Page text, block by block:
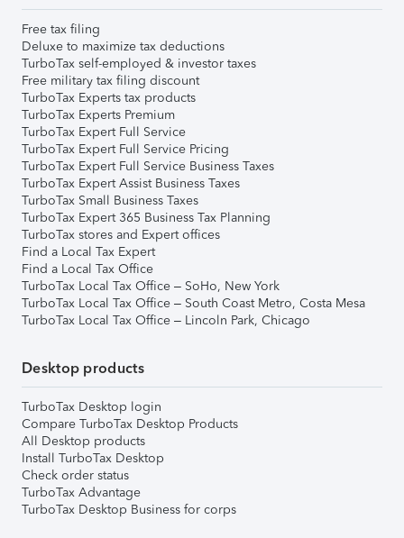
Free tax filing
Deluxe to maximize tax deductions
TurboTax self-employed & investor taxes
Free military tax filing discount
TurboTax Experts tax products
TurboTax Experts Premium
TurboTax Expert Full Service
TurboTax Expert Full Service Pricing
TurboTax Expert Full Service Business Taxes
TurboTax Expert Assist Business Taxes
TurboTax Small Business Taxes
TurboTax Expert 365 Business Tax Planning
TurboTax stores and Expert offices
Find a Local Tax Expert
Find a Local Tax Office
TurboTax Local Tax Office – SoHo, New York
TurboTax Local Tax Office – South Coast Metro, Costa Mesa
TurboTax Local Tax Office – Lincoln Park, Chicago
Desktop products
TurboTax Desktop login
Compare TurboTax Desktop Products
All Desktop products
Install TurboTax Desktop
Check order status
TurboTax Advantage
TurboTax Desktop Business for corps